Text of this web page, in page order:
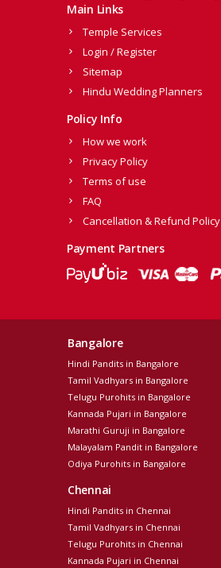
Main Links
Temple Services
Login / Register
Sitemap
Hindu Wedding Planners
Policy Info
How we work
Privacy Policy
Terms of use
FAQ
Cancellation & Refund Policy
Payment Partners
Bangalore
Hindi Pandits in Bangalore
Tamil Vadhyars in Bangalore
Telugu Purohits in Bangalore
Kannada Pujari in Bangalore
Marathi Guruji in Bangalore
Malayalam Pandit in Bangalore
Odiya Purohits in Bangalore
Chennai
Hindi Pandits in Chennai
Tamil Vadhyars in Chennai
Telugu Purohits in Chennai
Kannada Pujari in Chennai